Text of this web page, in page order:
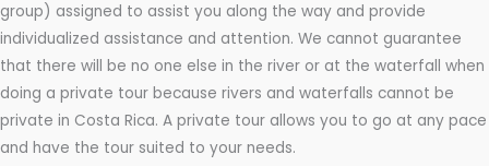
group) assigned to assist you along the way and provide
individualized assistance and attention. We cannot guarantee
that there will be no one else in the river or at the waterfall when
doing a private tour because rivers and waterfalls cannot be
private in Costa Rica. A private tour allows you to go at any pace
and have the tour suited to your needs.